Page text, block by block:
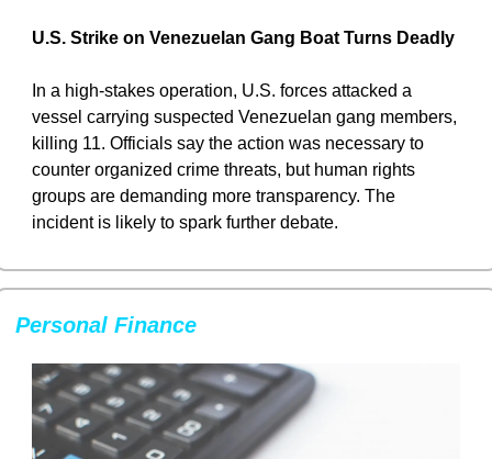
U.S. Strike on Venezuelan Gang Boat Turns Deadly
In a high-stakes operation, U.S. forces attacked a
vessel carrying suspected Venezuelan gang members,
killing 11. Officials say the action was necessary to
counter organized crime threats, but human rights
groups are demanding more transparency. The
incident is likely to spark further debate.
Personal Finance